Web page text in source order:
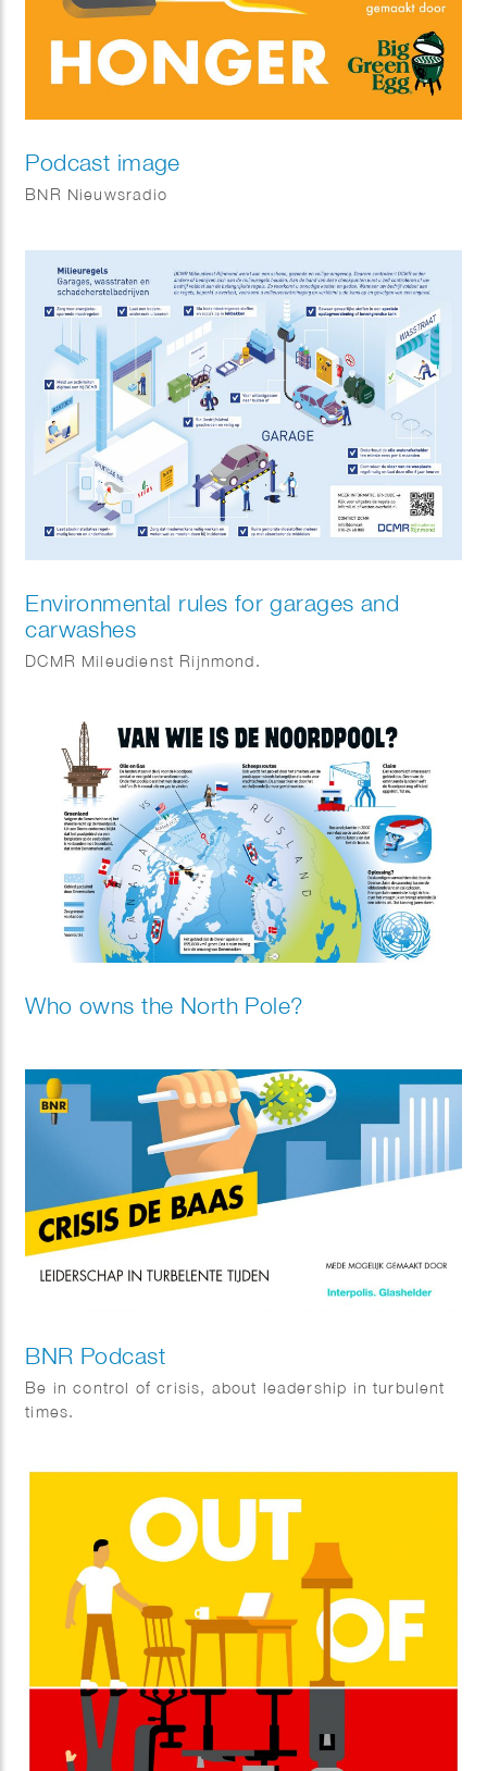
Podcast image
BNR Nieuwsradio
Environmental rules for garages and
carwashes
DCMR Mileudienst Rijnmond.
Who owns the North Pole?
BNR Podcast
Be in control of crisis, about leadership in turbulent
times.